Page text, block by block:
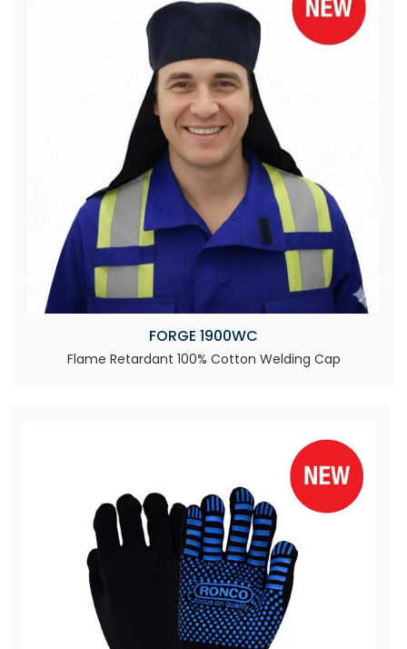
FORGE 1900WC
Flame Retardant 100% Cotton Welding Cap